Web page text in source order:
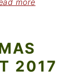
more
2017